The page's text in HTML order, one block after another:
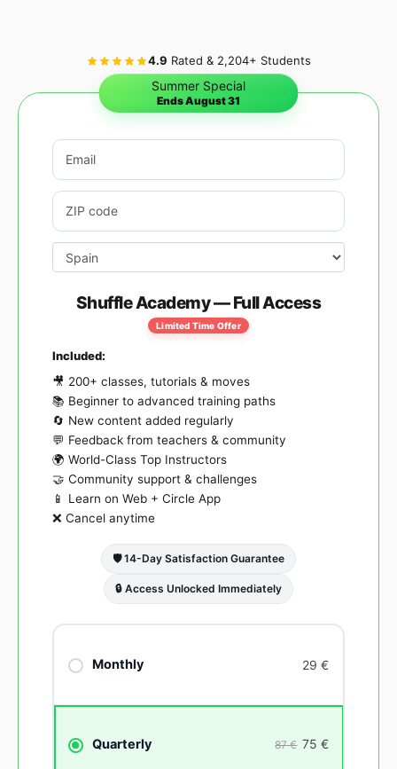
4.9 Rated & 2,204+ Students
Summer Special
Ends August 31
Email address*
Postcode / ZIP*
Country*
Shuffle Academy — Full Access
Limited Time Offer
Included:
🎥 200+ classes, tutorials & moves
📚 Beginner to advanced training paths
🔄 New content added regularly
💬 Feedback from teachers & community
🌍 World-Class Top Instructors
🤝 Community support & challenges
📱 Learn on Web + Circle App
❌ Cancel anytime
🛡️ 14-Day Satisfaction Guarantee
🔒 Access Unlocked Immediately
Monthly 29€
Quarterly 87 € 75€